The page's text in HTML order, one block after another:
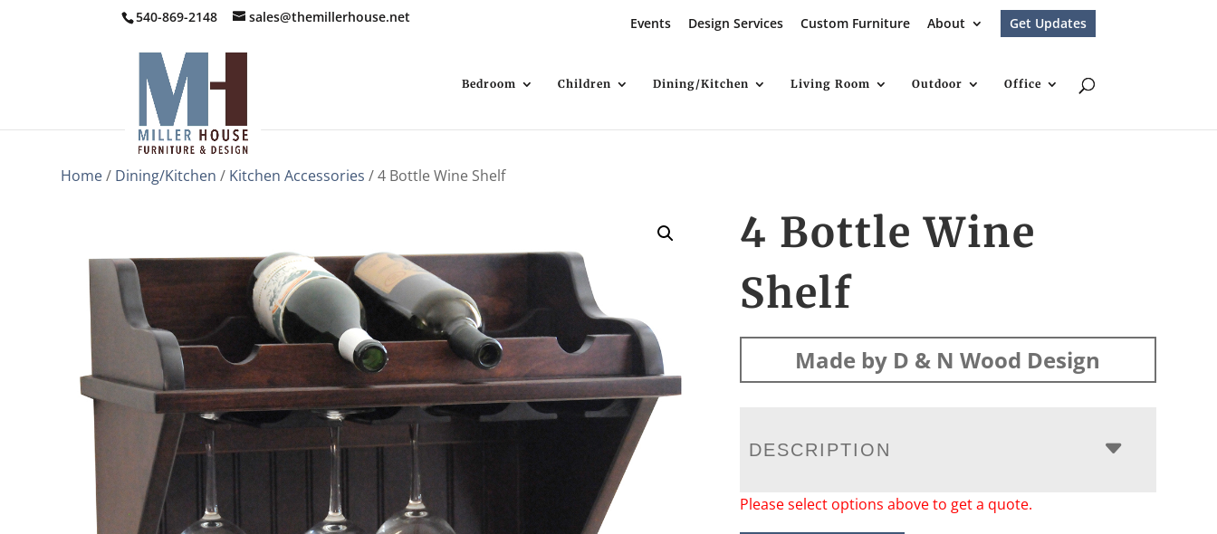
540-869-2148 sales@themillerhouse.net Events Design Services Custom Furniture About Get Updates
Bedroom Children Dining/Kitchen Living Room Outdoor Office
Home/ Dining/Kitchen / Kitchen Accessories / 4 Bottle Wine Shelf
4 Bottle Wine
Shelf
Made by D & N Wood Design
DESCRIPTION
Please select options above to get a quote.